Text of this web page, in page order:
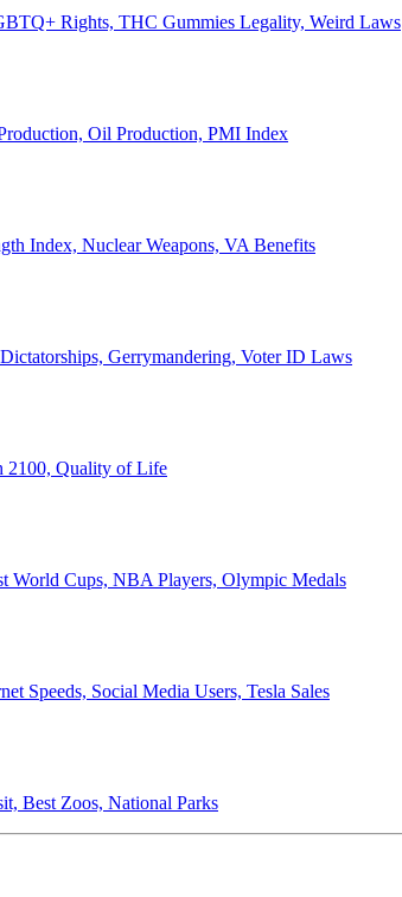
Rights, THC Gummies Legality, Weird Laws
Oil Production, PMI Index
Index, Nuclear Weapons, VA Benefits
Gerrymandering, Voter ID Laws
2100, Quality of Life
World Cups, NBA Players, Olympic Medals
Speeds, Social Media Users, Tesla Sales
Best Zoos, National Parks